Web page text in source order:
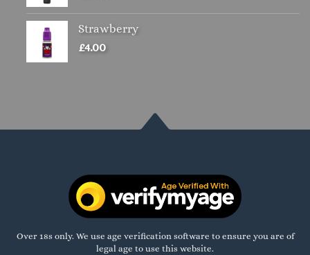
Strawberry
£4.00
Over 18s only. We use age verification software to ensure you are of
legal age to use this website.